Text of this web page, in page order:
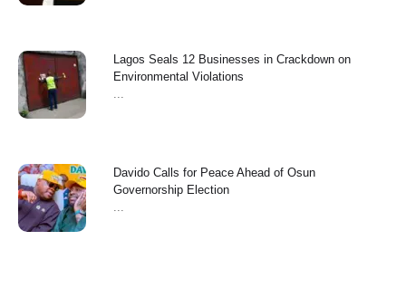
Lagos Seals 12 Businesses in Crackdown on
Environmental Violations
Davido Calls for Peace Ahead of Osun
Governorship Election